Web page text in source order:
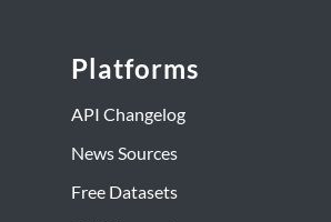
Platforms
API Changelog
News Sources
Free Datasets